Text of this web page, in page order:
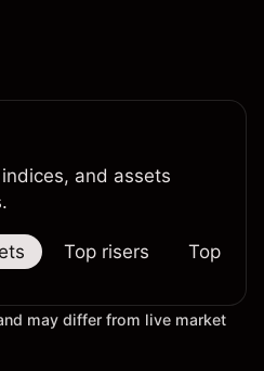
party NFLX price targets
and assets
Top risers Top
may differ from live market